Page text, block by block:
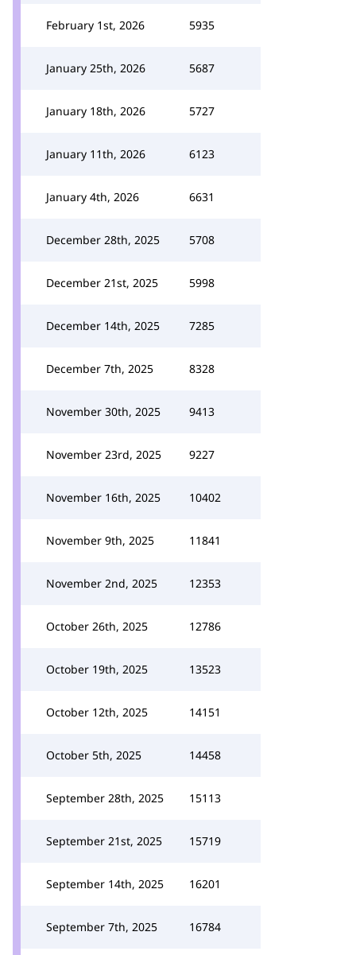
February 1st, 2026 5935
January 25th, 2026 5687
January 18th, 2026 5727
January 11th, 2026 6123
January 4th, 2026 6631
December 28th, 2025 5708
December 21st, 2025 5998
December 14th, 2025 7285
December 7th, 2025 8328
November 30th, 2025 9413
November 23rd, 2025 9227
November 16th, 2025 10402
November 9th, 2025 11841
November 2nd, 2025 12353
October 26th, 2025 12786
October 19th, 2025 13523
October 12th, 2025 14151
October 5th, 2025 14458
September 28th, 2025 15113
September 21st, 2025 15719
September 14th, 2025 16201
September 7th, 2025 16784